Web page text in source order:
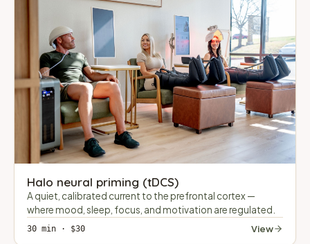
Halo neural priming (tDCS)
A quiet, calibrated current to the prefrontal cortex —
where mood, sleep, focus, and motivation are regulated.
30 min · $30 View